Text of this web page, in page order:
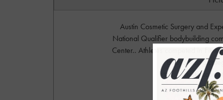
Austin Cosmetic Surgery and
National Qualifier bodybuilding
Center.. Athletes competed in
Bodybuilding
https://